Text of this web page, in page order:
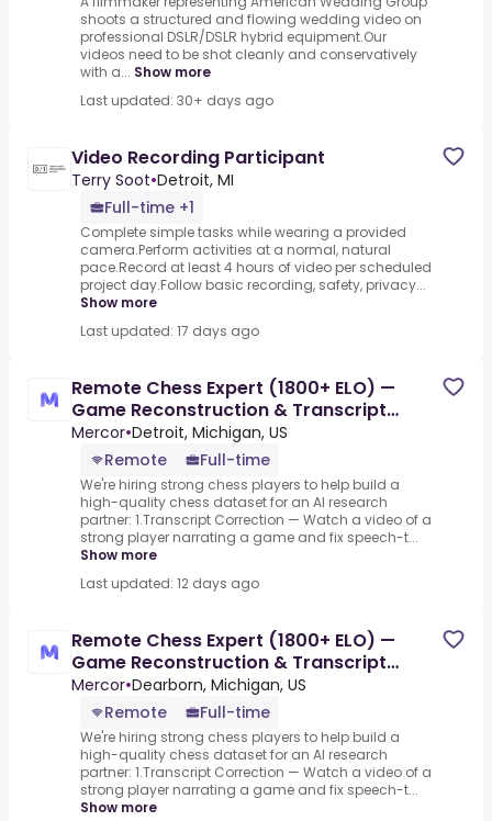
shoots a structured and flowing wedding video on
professional DSLR/DSLR hybrid equipment.Our
videos need to be shot cleanly and conservatively
with a... Show more
Last updated: 30+ days ago
Video Recording Participant
Terry Soot•Detroit, MI
Full-time +1
Complete simple tasks while wearing a provided
camera.Perform activities at a normal, natural
pace.Record at least 4 hours of video per scheduled
project day.Follow basic recording, safety, privacy...
Show more
Last updated: 17 days ago
Remote Chess Expert (1800+ ELO) —
Game Reconstruction & Transcript
Correction - AI Trainer ($90-$90
Mercor•Detroit, Michigan, US
Remote
Full-time
We're hiring strong chess players to help build a
high-quality chess dataset for an AI research
partner: 1.Transcript Correction — Watch a video of a
strong player narrating a game and fix speech-t...
Show more
Last updated: 12 days ago
Remote Chess Expert (1800+ ELO) —
Game Reconstruction & Transcript
Correction - AI Trainer ($90-$90
Mercor•Dearborn, Michigan, US
Remote
Full-time
We're hiring strong chess players to help build a
high-quality chess dataset for an AI research
partner: 1.Transcript Correction — Watch a video of a
strong player narrating a game and fix speech-t...
Show more